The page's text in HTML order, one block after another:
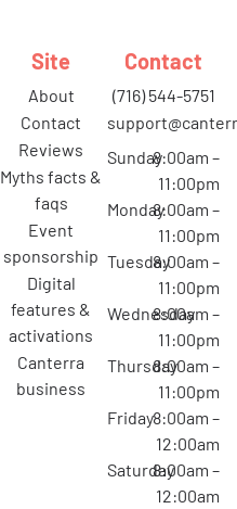
Site
about
contact
reviews
myths facts &
faqs
event
sponsorship
digital
features &
activations
canterra
business
Contact
(716) 544-5751
Sunday8:00am –
11:00pm
Monday8:00am –
11:00pm
Tuesday8:00am –
11:00pm
Wednesday
8:00am –
11:00pm
Thursday8:00am –
11:00pm
Friday8:00am –
12:00am
Saturday8:00am –
12:00am